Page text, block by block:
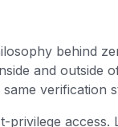
behind
and outside
verification
privilege